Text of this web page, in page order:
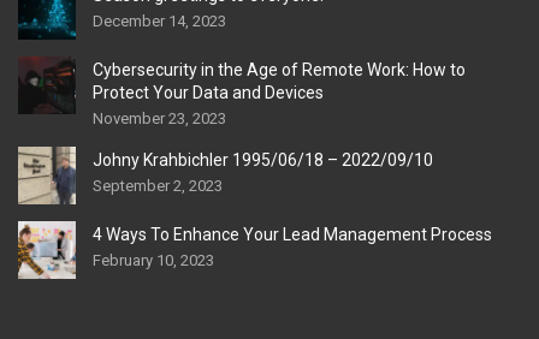
December 14, 2023
Cybersecurity in the Age of Remote Work: How to
Protect Your Data and Devices
November 23, 2023
Johny Krahbichler 1995/06/18 – 2022/09/10
September 2, 2023
4 Ways To Enhance Your Lead Management Process
February 10, 2023